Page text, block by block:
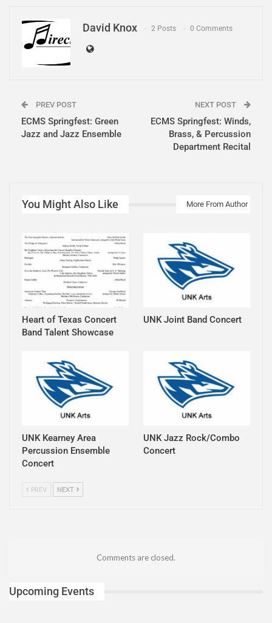
David Knox 2 Posts 0 Comments
PREV POST
ECMS Springfest: Green
Jazz and Jazz Ensemble
NEXT POST
ECMS Springfest: Winds,
Brass, & Percussion
Department Recital
You Might Also Like More From Author
Heart of Texas Concert
Band Talent Showcase
UNK Joint Band Concert
UNK Kearney Area
Percussion Ensemble
Concert
UNK Jazz Rock/Combo
Concert
PREV NEXT
Comments are closed.
Upcoming Events